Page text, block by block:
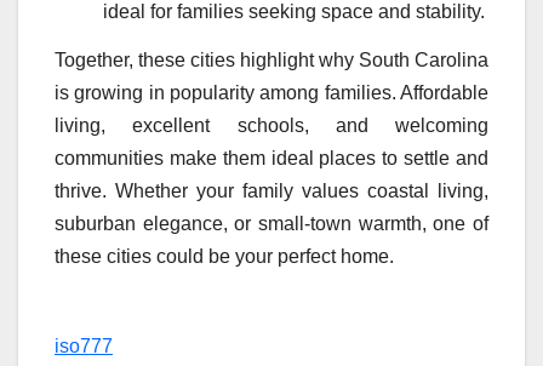
ideal for families seeking space and stability.
Together, these cities highlight why South Carolina
is growing in popularity among families. Affordable
living, excellent schools, and welcoming
communities make them ideal places to settle and
thrive. Whether your family values coastal living,
suburban elegance, or small-town warmth, one of
these cities could be your perfect home.
iso777